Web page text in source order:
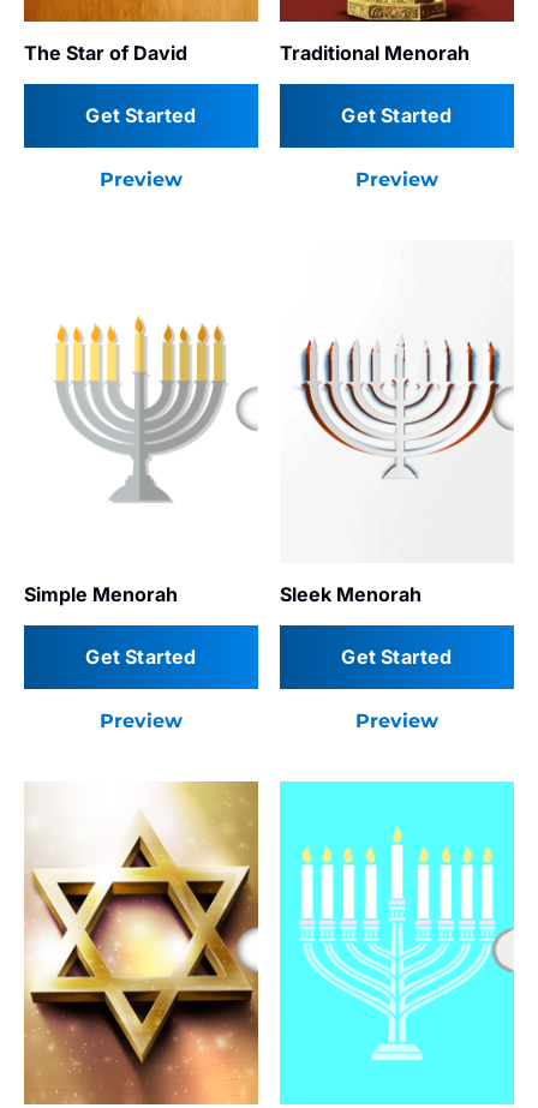
The Star of David
Get Started
Preview
Traditional Menorah
Get Started
Preview
Simple Menorah
Get Started
Preview
Sleek Menorah
Get Started
Preview